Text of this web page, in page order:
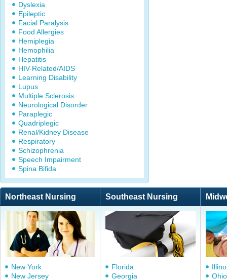
Dyslexia
Epileptic
Facial Paralysis
Food Allergies
Hemiplegia
Hemophilia
Hepatitis
HIV-Related/AIDS
Learning Disability
Lupus
Multiple Sclerosis
Neurological Disorder
Paraplegic
Quadriplegic
Renal/Kidney Disease
Respiratory
Schizophrenia
Speech Impairment
Spina Bifida
Northeast Nursing Southeast Nursing
New York
New Jersey
Florida
Georgia
Ohio